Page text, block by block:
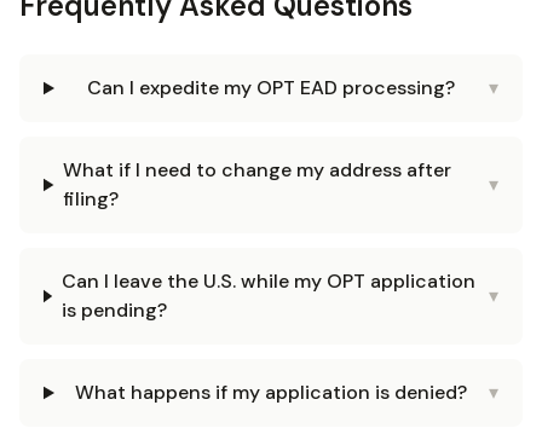
Can I expedite my OPT EAD processing? ▾
What if I need to change my address after
filing?
▾
Can I leave the U.S. while my OPT application
is pending?
▾
What happens if my application is denied? ▾